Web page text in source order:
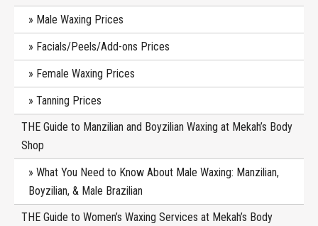
Male Waxing Prices
Facials/Peels/Add-ons Prices
Female Waxing Prices
Tanning Prices
THE Guide to Manzilian and Boyzilian Waxing at Mekah’s Body
Shop
What You Need to Know About Male Waxing: Manzilian,
Boyzilian, & Male Brazilian
THE Guide to Women’s Waxing Services at Mekah’s Body